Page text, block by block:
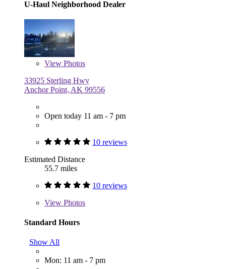
U-Haul Neighborhood Dealer
View Photos
33925 Sterling Hwy
Anchor Point, AK 99556
Open today 11 am - 7 pm
10 reviews
Estimated Distance
55.7 miles
10 reviews
View Photos
Standard Hours
Show All
Mon: 11 am - 7 pm